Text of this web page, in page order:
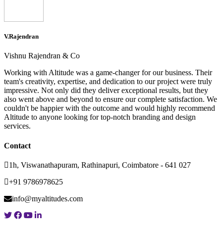
V.Rajendran
Vishnu Rajendran & Co
Working with Altitude was a game-changer for our business. Their
team's creativity, expertise, and dedication to our project were truly
impressive. Not only did they deliver exceptional results, but they
also went above and beyond to ensure our complete satisfaction. We
couldn't be happier with the outcome and would highly recommend
Altitude to anyone looking for top-notch branding and design
services.
Contact
1h, Viswanathapuram, Rathinapuri, Coimbatore - 641 027
+91 9786978625
info@myaltitudes.com